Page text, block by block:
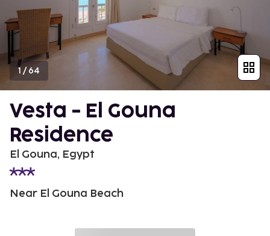
1 /64
Vesta - El Gouna
Residence
El Gouna, Egypt
Near El Gouna Beach